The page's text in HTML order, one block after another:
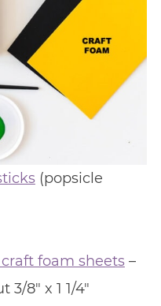
(popsicle
foam sheets–
8″ x 1 1/4″